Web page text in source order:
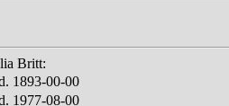
Britt:
1893-00-00
1977-08-00